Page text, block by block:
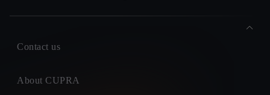
Contact us
About CUPRA